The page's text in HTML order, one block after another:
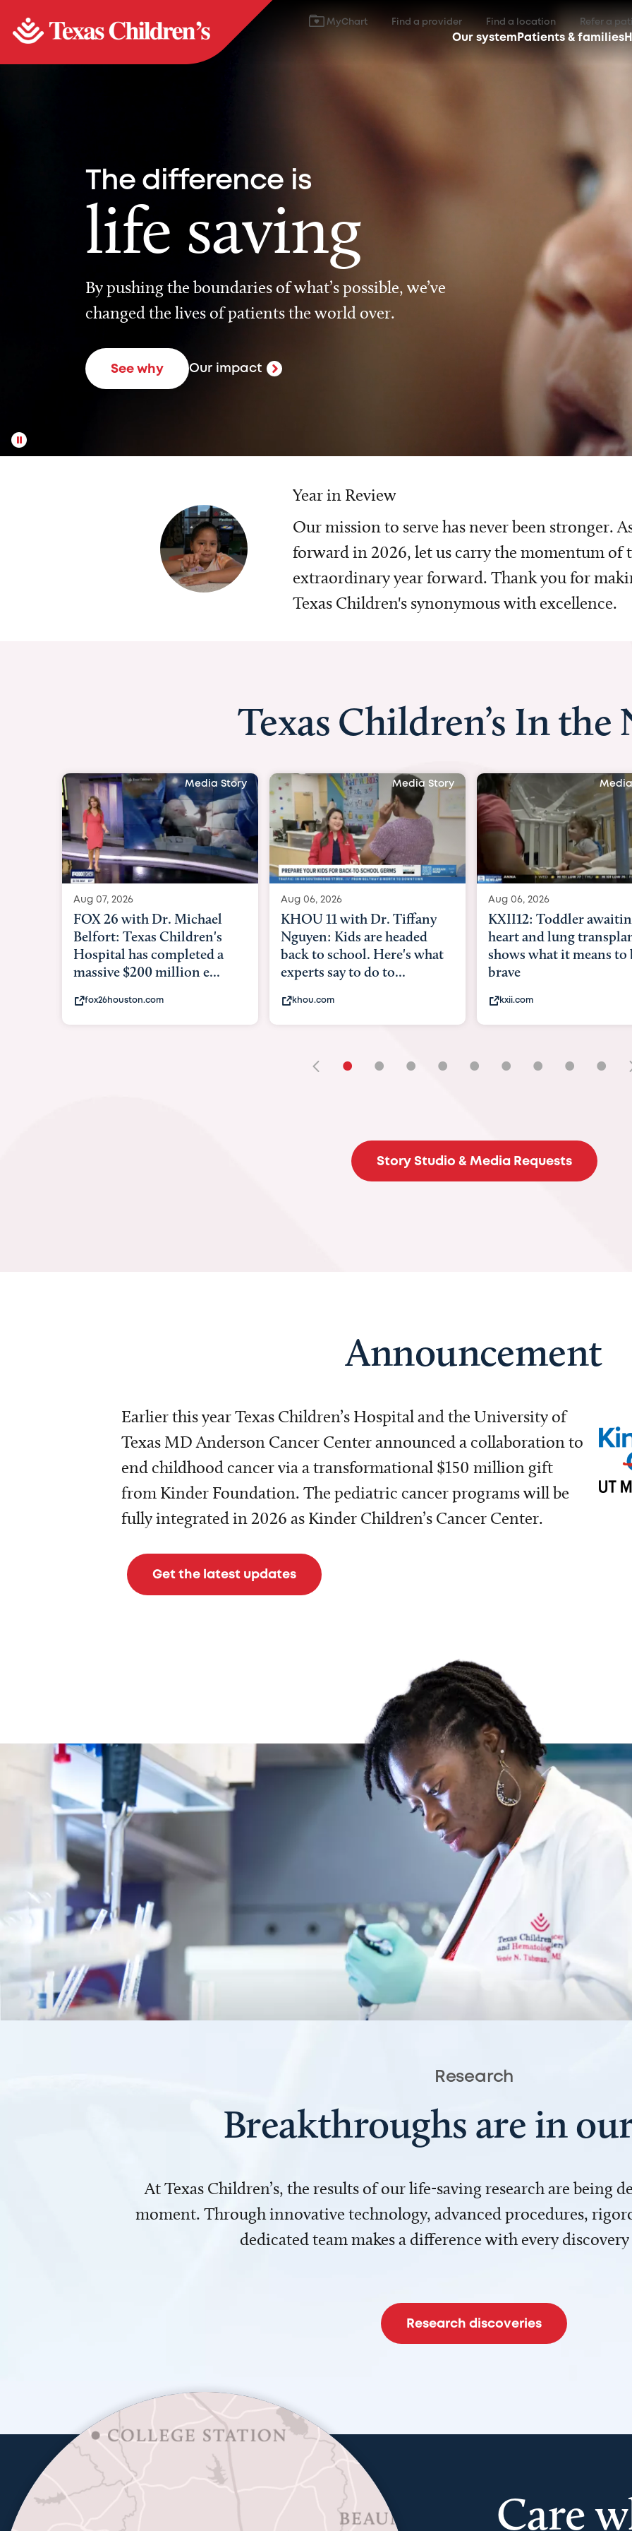
MyChart Find a provider Find a location Refer a
Our system Patients & families
The difference is
life saving
By pushing the boundaries of what’s possible, we’ve
changed the lives of patients the world over.
See why Our impact
Year in Review
Our mission to serve has never been stronger.
forward in 2026, let us carry the momentum of
extraordinary year forward. Thank you for
Texas Children's synonymous with excellence.
Texas Children’s In the
Media Story
Aug 06, 2026
KHOU 11 with Dr. Tiffany
Nguyen: Kids are headed
back to school. Here's what
experts say to do to...
khou.com
Media Story
Aug 06, 2026
KXII12: Toddler awaiting
heart and lung transplant
shows what it means to be
brave
kxii.com
Aug 07, 2026
Austin American-
with Dr. Danielle
Austin doctors say
viruses, heat illne...
statesman.com
• • • • • • • • •
Story Studio & Media Requests
Announcement
Earlier this year Texas Children’s Hospital and the University of
Texas MD Anderson Cancer Center announced a collaboration to
end childhood cancer via a transformational $150 million gift
from Kinder Foundation. The pediatric cancer programs will be
fully integrated in 2026 as Kinder Children’s Cancer Center.
Get the latest updates
Research
Breakthroughs are in
At Texas Children’s, the results of our life-saving research are being
moment. Through innovative technology, advanced procedures,
dedicated team makes a difference with every
Research discoveries
Care